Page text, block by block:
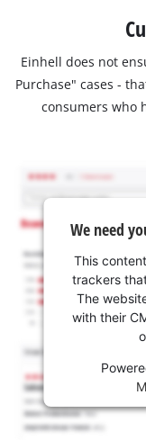
Einhell does not
Purchase" cases -
consumers who
We need
This
trackers
The
with their